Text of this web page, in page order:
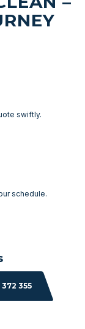
swiftly.
schedule.
372 355